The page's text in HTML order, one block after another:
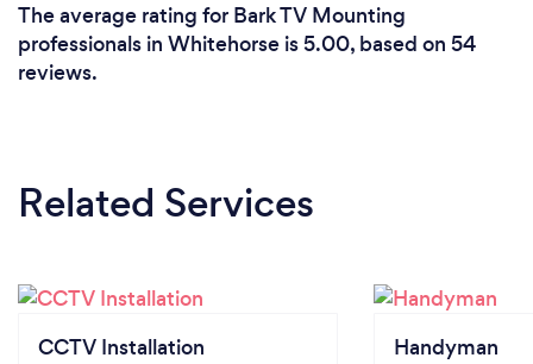
The average rating for Bark TV Mounting
professionals in Whitehorse is 5.00, based on 54
reviews.
Related Services
CCTV Installation Handyman